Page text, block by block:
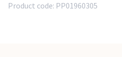
Product code: PP01960305